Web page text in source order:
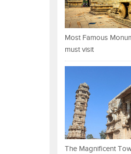
Most Famous
must visit
The Magnificent